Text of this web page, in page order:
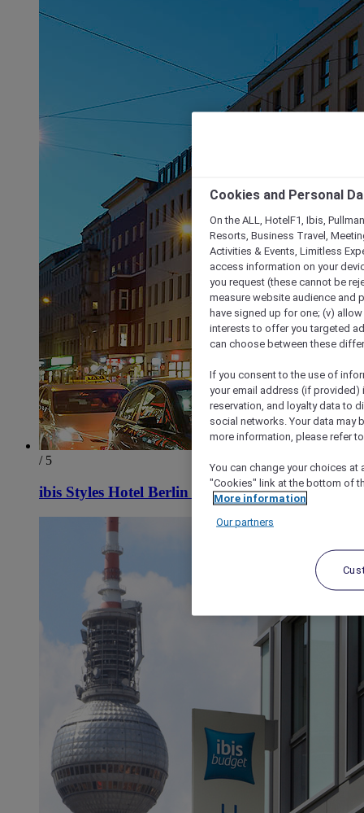
/ 5
ibis Styles Hotel Berlin Mitte
Cookies and Personal
On the ALL, HotelF1, Ibis,
Resorts, Business Travel,
Activities & Events, Limitless
access information on your
you request (these cannot be
measure website audience and
have signed up for one; (v)
interests to offer you targeted
can choose between these
If you consent to the use of
your email address (if
reservation, and loyalty data to
social networks. Your data may
more information, please refer
You can change your choices
"Cookies" link at the bottom of
More information
Our partners